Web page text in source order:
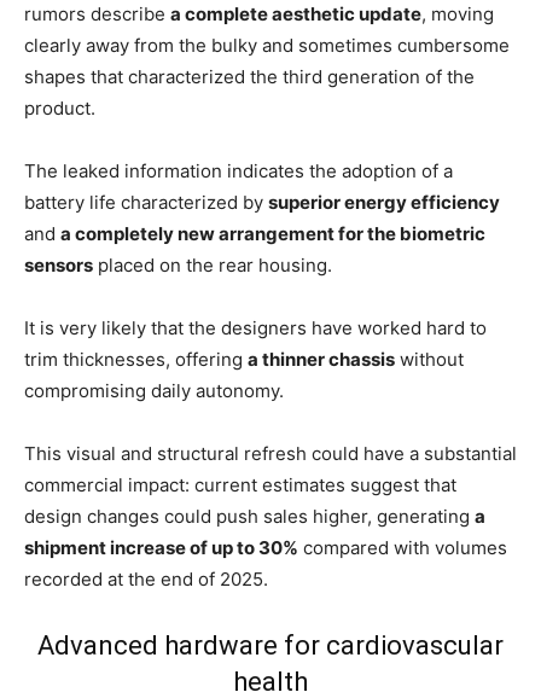
rumors describe a complete aesthetic update, moving
clearly away from the bulky and sometimes cumbersome
shapes that characterized the third generation of the
product.
The leaked information indicates the adoption of a
battery life characterized by superior energy efficiency
and a completely new arrangement for the biometric
sensors placed on the rear housing.
It is very likely that the designers have worked hard to
trim thicknesses, offering a thinner chassis without
compromising daily autonomy.
This visual and structural refresh could have a substantial
commercial impact: current estimates suggest that
design changes could push sales higher, generating a
shipment increase of up to 30% compared with volumes
recorded at the end of 2025.
Advanced hardware for cardiovascular
health